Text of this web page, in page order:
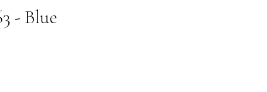
- Blue